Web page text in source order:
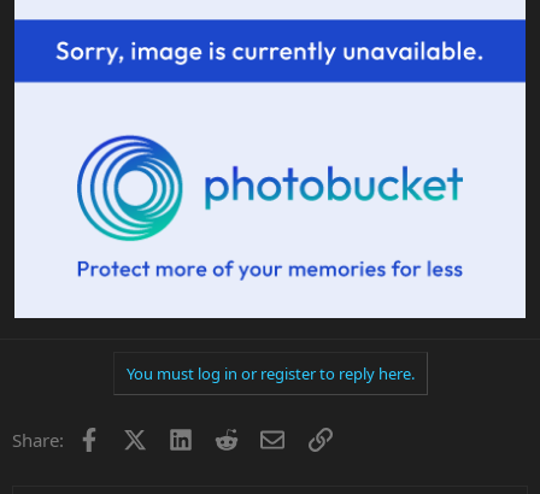
You must log in or register to reply here.
Share: Facebook LinkedInRedditEmailLink